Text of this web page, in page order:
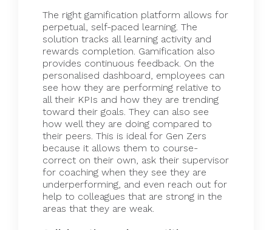
The right gamification platform allows for
perpetual, self-paced learning. The
solution tracks all learning activity and
rewards completion. Gamification also
provides continuous feedback. On the
personalised dashboard, employees can
see how they are performing relative to
all their KPIs and how they are trending
toward their goals. They can also see
how well they are doing compared to
their peers. This is ideal for Gen Zers
because it allows them to course-
correct on their own, ask their supervisor
for coaching when they see they are
underperforming, and even reach out for
help to colleagues that are strong in the
areas that they are weak.